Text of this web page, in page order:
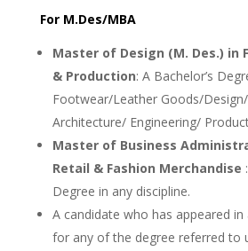
For M.Des/MBA
Master of Design (M. Des.) in
& Production: A Bachelor’s
Footwear/Leather Goods/
Architecture/ Engineering/
Master of Business
Retail & Fashion Merchandise
Degree in any discipline.
A candidate who has appeared
for any of the degree referred to